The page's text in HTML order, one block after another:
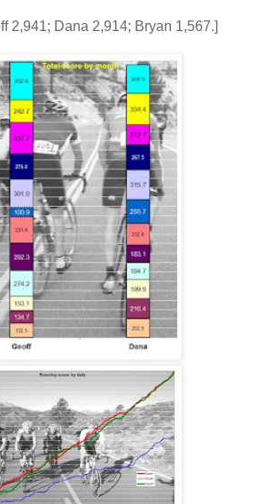
2,941; Dana 2,914; Bryan 1,567.]